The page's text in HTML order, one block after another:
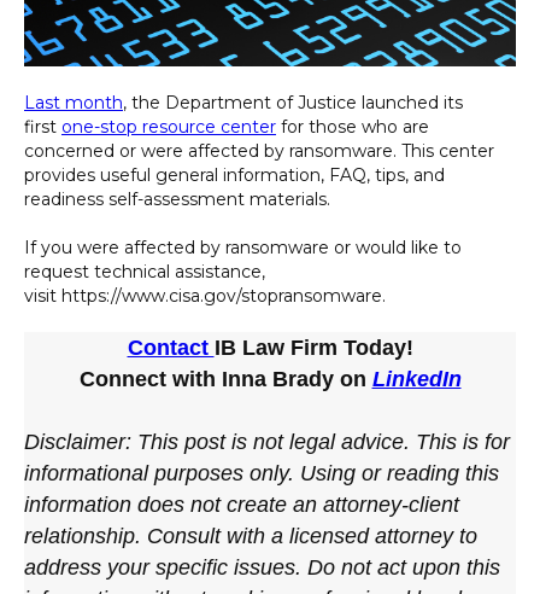
Last month, the Department of Justice launched its
first one-stop resource center for those who are
concerned or were affected by ransomware. This center
provides useful general information, FAQ, tips, and
readiness self-assessment materials.
If you were affected by ransomware or would like to
request technical assistance,
visit https://www.cisa.gov/stopransomware.
Contact IB Law Firm Today!
Connect with Inna Brady on LinkedIn
Disclaimer: This post is not legal advice. This is for
informational purposes only. Using or reading this
information does not create an attorney-client
relationship. Consult with a licensed attorney to
address your specific issues. Do not act upon this